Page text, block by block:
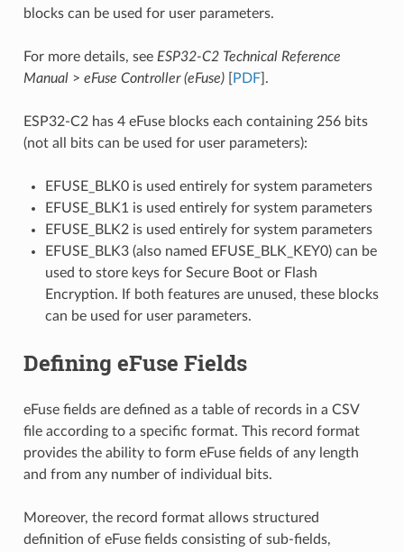
blocks can be used for user parameters.
For more details, see ESP32-C2 Technical Reference
Manual> eFuse Controller (eFuse)[ PDF].
ESP32-C2 has 4 eFuse blocks each containing 256 bits
(not all bits can be used for user parameters):
EFUSE_BLK0 is used entirely for system parameters
EFUSE_BLK1 is used entirely for system parameters
EFUSE_BLK2 is used entirely for system parameters
EFUSE_BLK3 (also named EFUSE_BLK_KEY0) can be
used to store keys for Secure Boot or Flash
Encryption. If both features are unused, these blocks
can be used for user parameters.
Defining eFuse Fields
eFuse fields are defined as a table of records in a CSV
file according to a specific format. This record format
provides the ability to form eFuse fields of any length
and from any number of individual bits.
Moreover, the record format allows structured
definition of eFuse fields consisting of sub-fields,